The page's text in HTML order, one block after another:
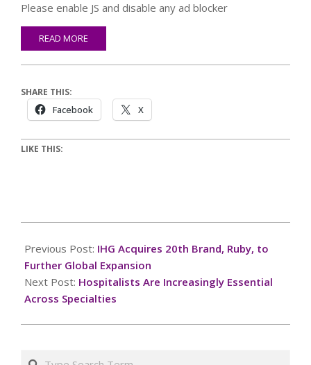
Please enable JS and disable any ad blocker
READ MORE
SHARE THIS:
Facebook X
LIKE THIS:
02-
18
Previous Post: IHG Acquires 20th Brand, Ruby, to
Further Global Expansion
Next Post: Hospitalists Are Increasingly Essential
Across Specialties
Search